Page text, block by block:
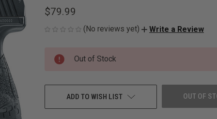
$79.99
(No reviews yet) Write a Review
CURRENT
STOCK:
Out of Stock
OUT OF
ADD TO WISH LIST